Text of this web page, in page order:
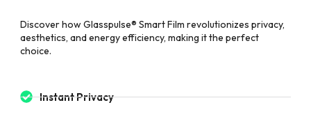
Discover how Glasspulse® Smart Film revolutionizes privacy,
aesthetics, and energy efficiency, making it the perfect
choice.
Instant Privacy